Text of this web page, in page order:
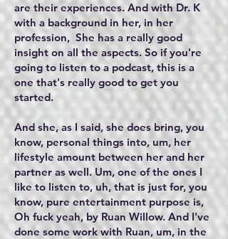
are their experiences. And with Dr. K
with a background in her, in her
profession, She has a really good
insight on all the aspects. So if you're
going to listen to a podcast, this is a
one that's really good to get you
started.
And she, as I said, she does bring, you
know, personal things into, um, her
lifestyle amount between her and her
partner as well. Um, one of the ones I
like to listen to, uh, that is just for, you
know, pure entertainment purpose is,
Oh fuck yeah, by Ruan Willow. And I've
done some work with Ruan, um, in the